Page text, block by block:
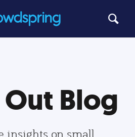
Blog
insights on small